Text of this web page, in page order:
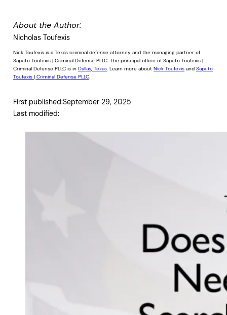
About the Author:
Nicholas Toufexis
Nick Toufexis is a Texas criminal defense attorney and the managing partner of
Saputo Toufexis | Criminal Defense PLLC. The principal office of Saputo Toufexis |
Criminal Defense PLLC is in Dallas, Texas. Learn more about Nick Toufexis and Saputo
Toufexis | Criminal Defense PLLC.
First published:September 29, 2025
Last modified: